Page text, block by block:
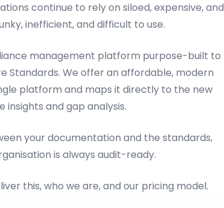
continue to rely on siloed, expensive, and
inefficient, and difficult to use.
management platform purpose-built to
Standards. We offer an affordable, modern
platform and maps it directly to the new
and gap analysis.
your documentation and the standards,
is always audit-ready.
this, who we are, and our pricing model.